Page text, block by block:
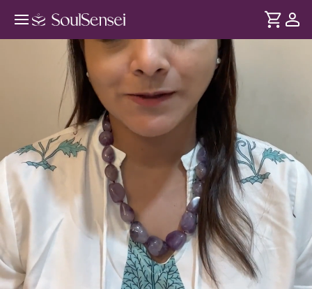
Music Therapy For Overall Well-
Being - Hero Video
DURATION
2 min Soul
Thakaan sirf exercise se nahi - overthinking aur stress se bhi
hoti hai. Rooted in Indian classical music, jaaniye kaise har
swar kaise humare brain waves ko affect karta hai aur kaise
... see more